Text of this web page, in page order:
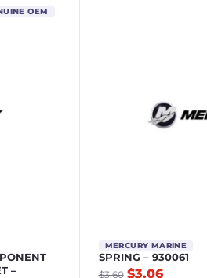
OEM
–
MERCURY MARINE
SPRING – 930061
$3.60 $3.06